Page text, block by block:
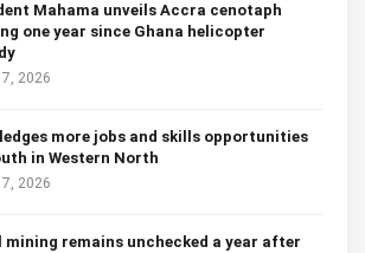
Mahama unveils Accra cenotaph
one year since Ghana helicopter
2026
more jobs and skills opportunities
in Western North
2026
mining remains unchecked a year after